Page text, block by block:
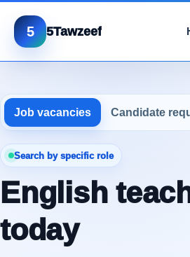
5 5Tawzeef
Job vacancies Candidate
Search by specific role
English
today